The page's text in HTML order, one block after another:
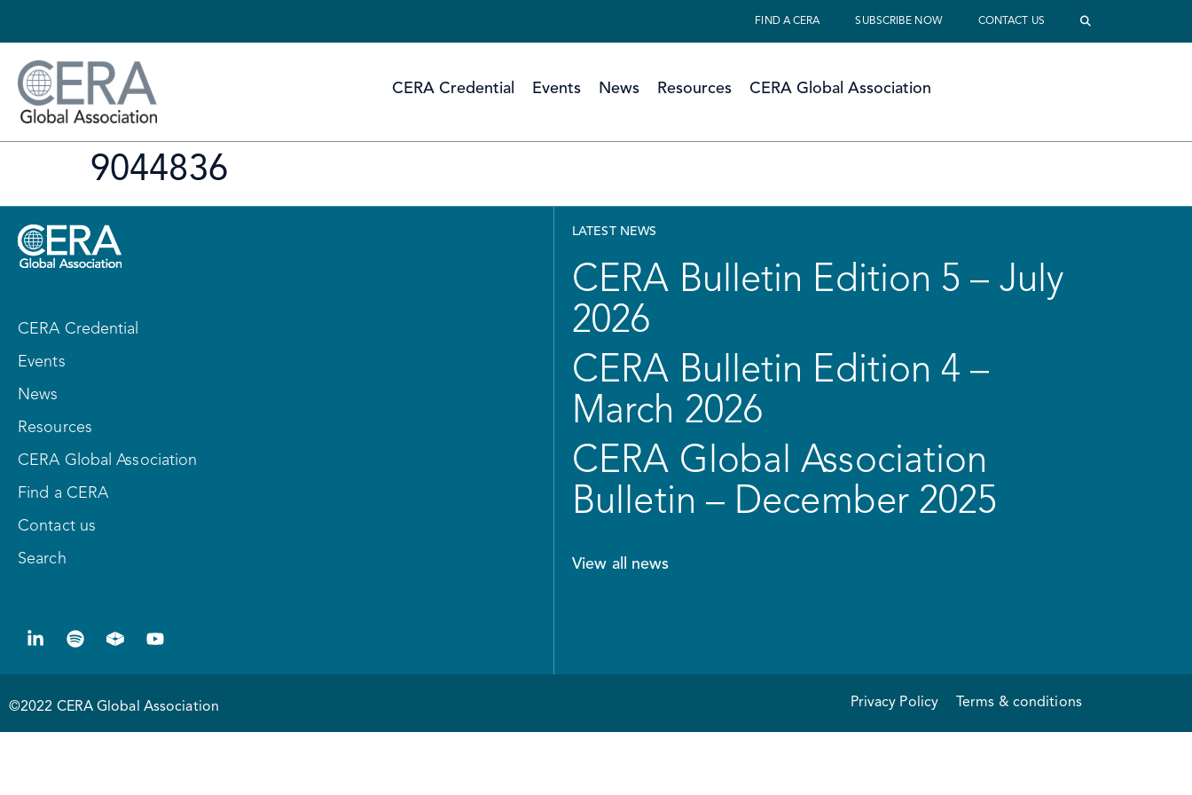
FIND A CERA SUBSCRIBE NOW CONTACT US
CERA Credential Events News Resources CERA Global Association
9044836
CERA Credential
Events
News
Resources
CERA Global Association
Find a CERA
Contact us
Search
LATEST NEWS
CERA Bulletin Edition 5 – July
2026
CERA Bulletin Edition 4 –
March 2026
CERA Global Association
Bulletin – December 2025
View all news
©2022 CERA Global Association Privacy Policy Terms & conditions